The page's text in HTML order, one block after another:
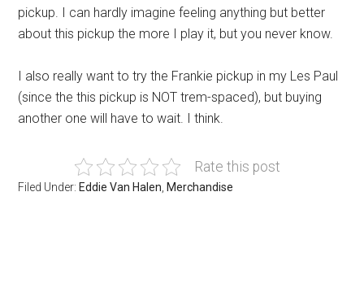
pickup. I can hardly imagine feeling anything but better
about this pickup the more I play it, but you never know.
I also really want to try the Frankie pickup in my Les Paul
(since the this pickup is NOT trem-spaced), but buying
another one will have to wait. I think.
Rate this post
Filed Under: Eddie Van Halen Merchandise